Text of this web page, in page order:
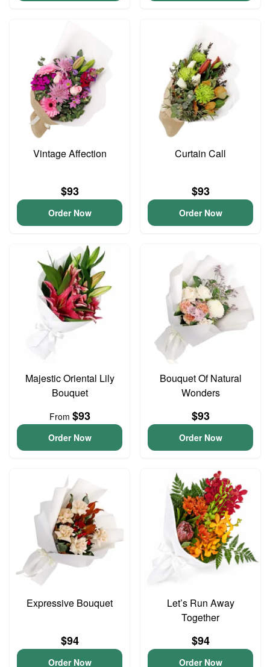
Vintage Affection
$93
Order Now
Curtain Call
$93
Order Now
Majestic Oriental Lily
Bouquet
From $93
Order Now
Bouquet Of Natural
Wonders
$93
Order Now
Expressive Bouquet
$94
Order Now
Let’s Run Away
Together
$94
Order Now